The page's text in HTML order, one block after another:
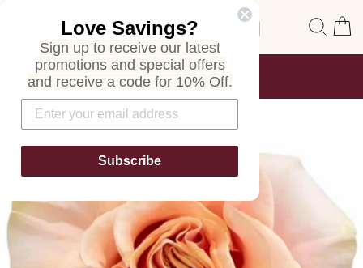
Site navigation
Pause
FREE SHIPPING
ON ALL ORDERS
Love Savings?
Sign up to receive our latest
promotions and special offers
and receive a code for 10% Off.
Subscribe